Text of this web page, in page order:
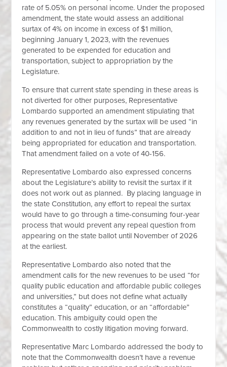
rate of 5.05% on personal income. Under the proposed
amendment, the state would assess an additional
surtax of 4% on income in excess of $1 million,
beginning January 1, 2023, with the revenues
generated to be expended for education and
transportation, subject to appropriation by the
Legislature.
To ensure that current state spending in these areas is
not diverted for other purposes, Representative
Lombardo supported an amendment stipulating that
any revenues generated by the surtax will be used “in
addition to and not in lieu of funds” that are already
being appropriated for education and transportation.
That amendment failed on a vote of 40-156.
Representative Lombardo also expressed concerns
about the Legislature’s ability to revisit the surtax if it
does not work out as planned. By placing language in
the state Constitution, any effort to repeal the surtax
would have to go through a time-consuming four-year
process that would prevent any repeal question from
appearing on the state ballot until November of 2026
at the earliest.
Representative Lombardo also noted that the
amendment calls for the new revenues to be used “for
quality public education and affordable public colleges
and universities,” but does not define what actually
constitutes a “quality” education, or an “affordable”
education. This ambiguity could open the
Commonwealth to costly litigation moving forward.
Representative Marc Lombardo addressed the body to
note that the Commonwealth doesn’t have a revenue